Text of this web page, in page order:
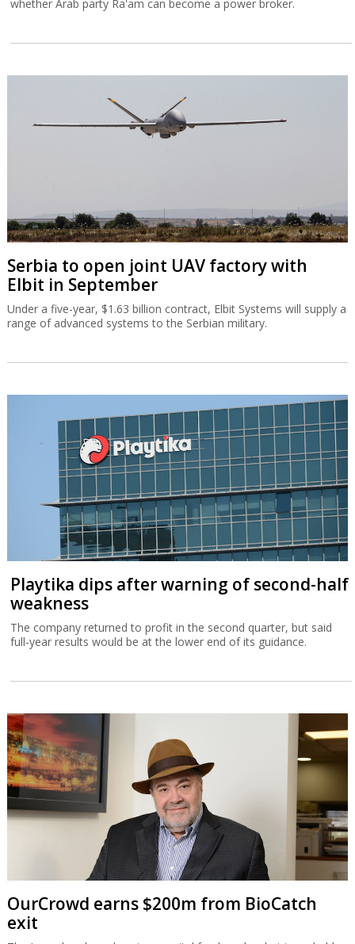
whether Arab party Ra'am can become a power broker.
Serbia to open joint UAV factory with
Elbit in September
Under a five-year, $1.63 billion contract, Elbit Systems will supply a
range of advanced systems to the Serbian military.
Playtika dips after warning of second-half
weakness
The company returned to profit in the second quarter, but said
full-year results would be at the lower end of its guidance.
OurCrowd earns $200m from BioCatch
exit